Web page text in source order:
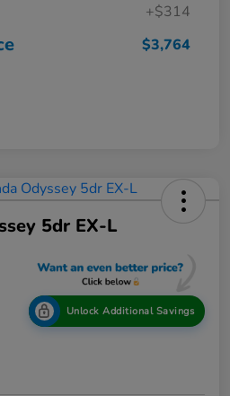
+$314
$3,764
5dr EX-L
Unlock Additional Savings